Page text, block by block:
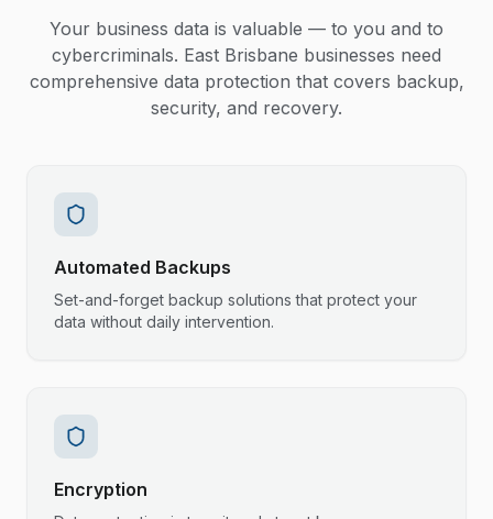
Your business data is valuable — to you and to
cybercriminals. East Brisbane businesses need
comprehensive data protection that covers backup,
security, and recovery.
Automated Backups
Set-and-forget backup solutions that protect your
data without daily intervention.
Encryption